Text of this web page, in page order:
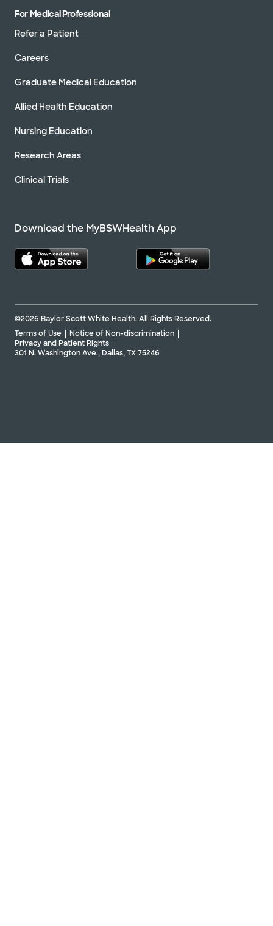
For Medical Professional
Refer a Patient
Careers
Graduate Medical Education
Allied Health Education
Nursing Education
Research Areas
Clinical Trials
Download the MyBSWHealth App
©2026 Baylor Scott White Health. All Rights Reserved.
Terms of Use
Notice of Non-discrimination
Privacy and Patient Rights
301 N. Washington Ave., Dallas, TX 75246